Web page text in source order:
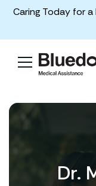
Caring Today for
Dr.